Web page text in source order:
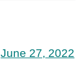
June 27, 2022